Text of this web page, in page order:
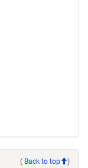
( Back to top )